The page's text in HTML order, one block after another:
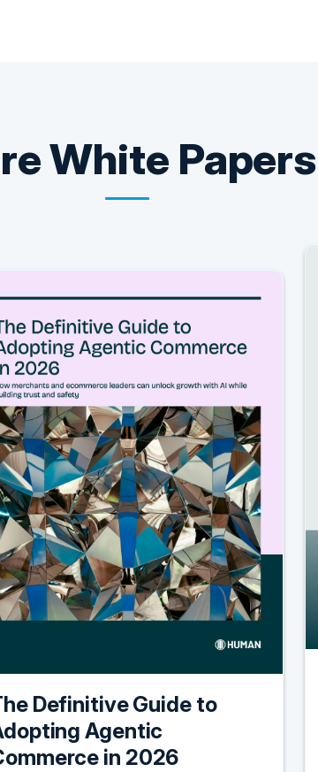
White Papers
Definitive Guide to
Agentic
in 2026